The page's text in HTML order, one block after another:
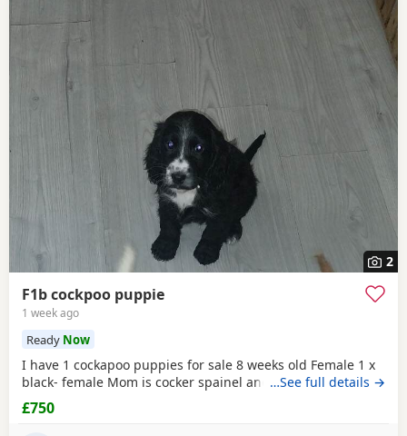
2
F1b cockpoo puppie
1 week ago
Ready Now
I have 1 cockapoo puppies for sale 8 weeks old Female 1 x
black- female Mom is cocker spainel and dad is cockapoo.
…See full details →
£750